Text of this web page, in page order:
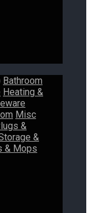
Bathroom
Heating &
Misc
&
&
& Mops